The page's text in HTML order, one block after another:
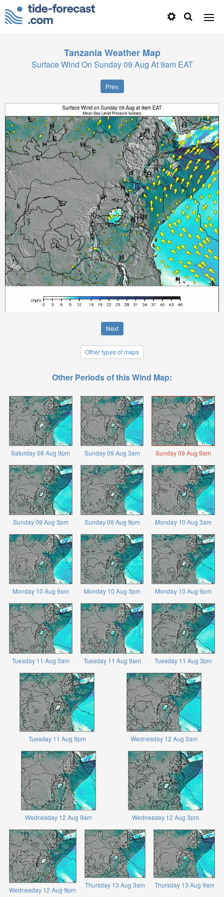
Tanzania Weather Map
Surface Wind On Sunday 09 Aug At 9am EAT
Prev.
Next
Other types of maps
Other Periods of this Wind Map:
Saturday 08 Aug 9pm Sunday 09 Aug 3am Sunday 09 Aug 9am
Sunday 09 Aug 3pm Sunday 09 Aug 9pm Monday 10 Aug 3am
Monday 10 Aug 9am Monday 10 Aug 3pm Monday 10 Aug 9pm
Tuesday 11 Aug 3am Tuesday 11 Aug 9am Tuesday 11 Aug 3pm
Tuesday 11 Aug 9pm Wednesday 12 Aug 3am
Wednesday 12 Aug 9am Wednesday 12 Aug 3pm
Wednesday 12 Aug 9pm
Thursday 13 Aug 3am Thursday 13 Aug 9am